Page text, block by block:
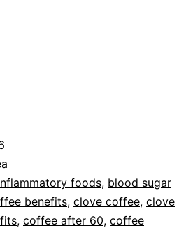
foods, blood sugar
benefits, clove coffee, clove
, coffee after 60, coffee